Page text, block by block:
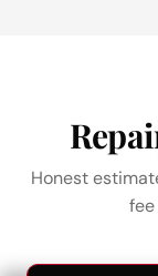
Honest